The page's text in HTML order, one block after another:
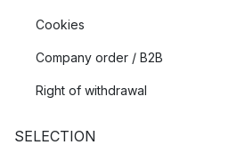
Cookies
Company order / B2B
Right of withdrawal
SELECTION